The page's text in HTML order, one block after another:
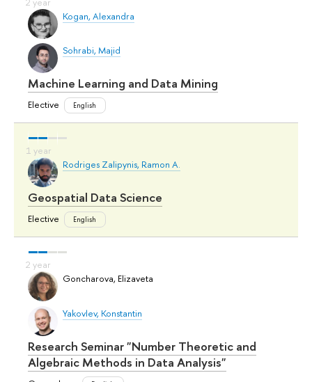
Kogan, Alexandra
Sohrabi, Majid
Machine Learning and Data Mining
Elective English
Rodriges Zalipynis, Ramon A.
Geospatial Data Science
Elective English
Goncharova, Elizaveta
Yakovlev, Konstantin
Research Seminar "Number Theoretic and
Algebraic Methods in Data Analysis"